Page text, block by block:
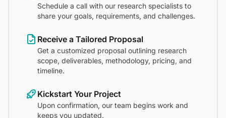
Schedule a call with our research specialists to
share your goals, requirements, and challenges.
Receive a Tailored Proposal
Get a customized proposal outlining research
scope, deliverables, methodology, pricing, and
timeline.
Kickstart Your Project
Upon confirmation, our team begins work and
keeps you updated.